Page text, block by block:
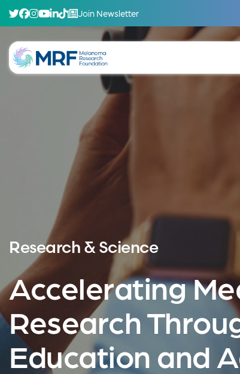
Join Newsletter
Research & Science
Accelerating
Research
Education and